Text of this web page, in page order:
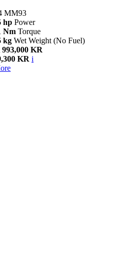
MM93
hp Power
Nm Torque
kg Wet Weight (No Fuel)
KR
KR i